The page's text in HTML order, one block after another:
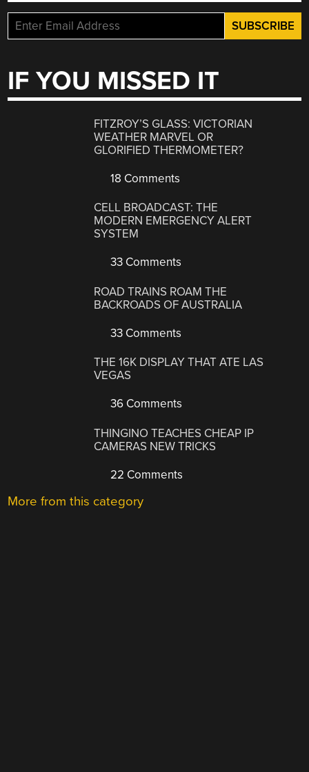
IF YOU MISSED IT
FITZROY’S GLASS: VICTORIAN
WEATHER MARVEL OR
GLORIFIED THERMOMETER?
18 Comments
CELL BROADCAST: THE
MODERN EMERGENCY ALERT
SYSTEM
33 Comments
ROAD TRAINS ROAM THE
BACKROADS OF AUSTRALIA
33 Comments
THE 16K DISPLAY THAT ATE LAS
VEGAS
36 Comments
THINGINO TEACHES CHEAP IP
CAMERAS NEW TRICKS
22 Comments
More from this category